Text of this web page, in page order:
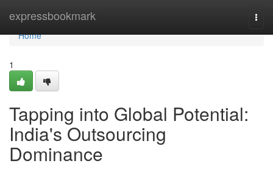
expressbookmark
Home
Home
1
Tapping into Global Potential:
India's Outsourcing
Dominance